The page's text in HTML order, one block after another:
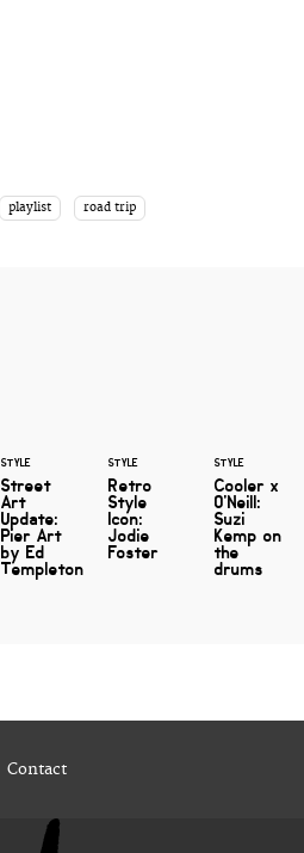
playlist road trip
STYLE
Street
Art
Update:
Pier Art
by Ed
Templeton
STYLE
Retro
Style
Icon:
Jodie
Foster
STYLE
Cooler x
O'Neill:
Suzi
Kemp on
the
drums
Contact